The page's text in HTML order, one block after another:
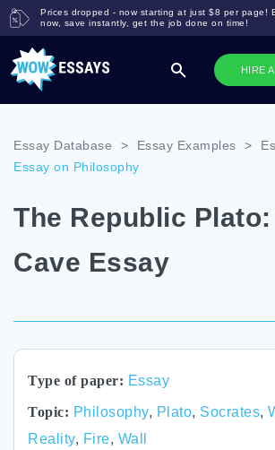
HIRE
Prices dropped - now starting at just $8 per page!
now, save instantly, get the job done on time!
Essay Database > Essay Examples >
Essay on Philosophy
The Republic Plato:
Cave Essay
Type of paper: Essay
Topic: Philosophy, Plato, Socrates,
Reality, Fire, Wall